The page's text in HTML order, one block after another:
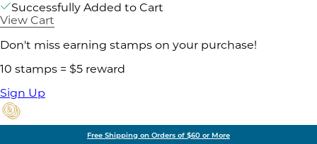
Successfully Added to Cart
View Cart
Don't miss earning stamps on your purchase!
10 stamps = $5 reward
Sign Up
Free Shipping on Orders of $60 or More